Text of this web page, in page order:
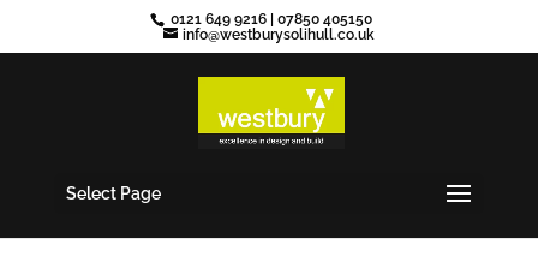
0121 649 9216| 07850 405150
info@westburysolihull.co.uk
Select Page